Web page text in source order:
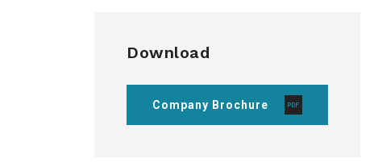
Download
Company Brochure